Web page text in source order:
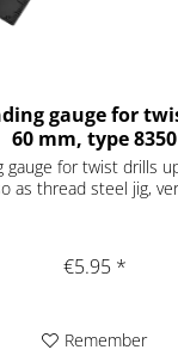
gauge for
60 mm, type 8350
gauge for twist drills
as thread steel jig,
€5.95 *
Remember